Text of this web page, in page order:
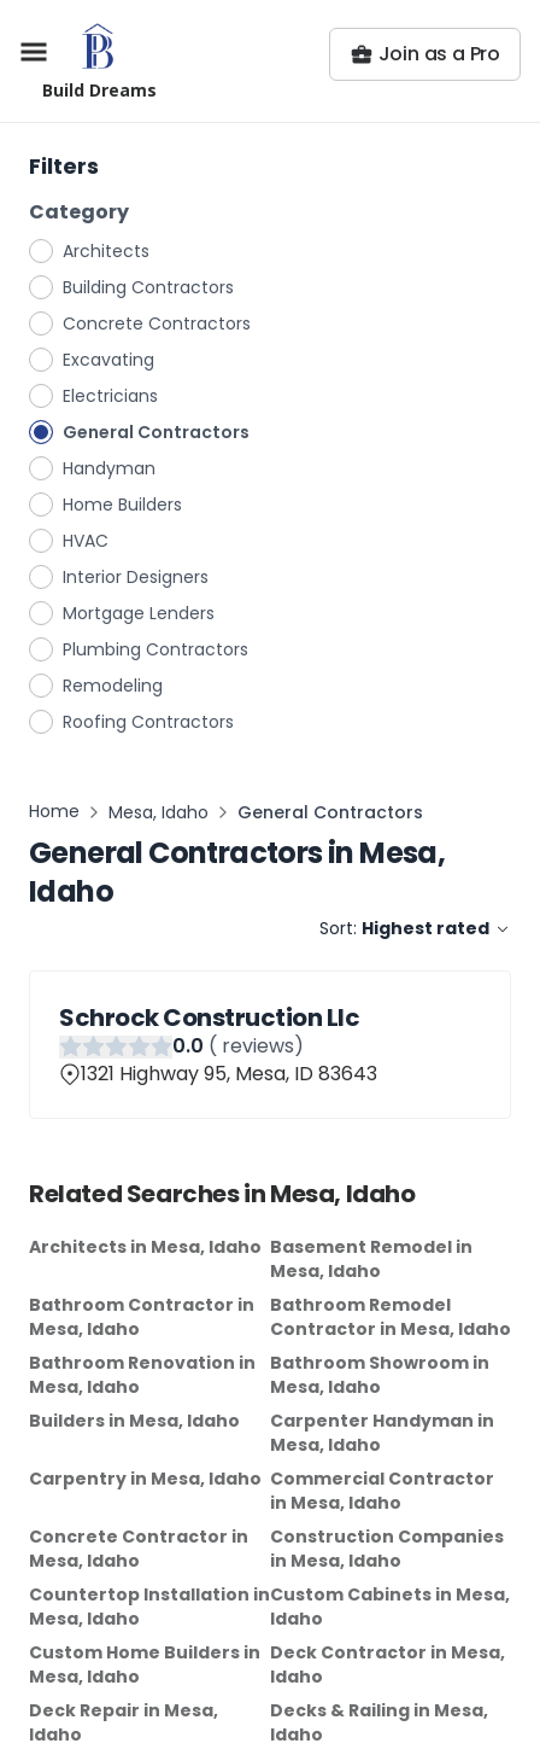
Build Dreams
Join as a Pro
Filters
Category
Architects
Building Contractors
Concrete Contractors
Excavating
Electricians
General Contractors
Handyman
Home Builders
HVAC
Interior Designers
Mortgage Lenders
Plumbing Contractors
Remodeling
Roofing Contractors
Home Mesa, Idaho General Contractors
General ContractorsinMesa,
Idaho
Sort: Highest rated
Schrock Construction Llc
0.0 ( reviews)
1321 Highway 95, Mesa, ID 83643
Related Searches inMesa, Idaho
Architects in Mesa, Idaho Basement Remodel in
Mesa, Idaho
Bathroom Contractor in
Mesa, Idaho
Bathroom Remodel
Contractor in Mesa, Idaho
Bathroom Renovation in
Mesa, Idaho
Bathroom Showroom in
Mesa, Idaho
Builders in Mesa, Idaho Carpenter Handyman in
Mesa, Idaho
Carpentry in Mesa, Idaho Commercial Contractor
in Mesa, Idaho
Concrete Contractor in
Mesa, Idaho
Construction Companies
in Mesa, Idaho
Countertop Installation in
Mesa, Idaho
Custom Cabinets in Mesa,
Idaho
Custom Home Builders in
Mesa, Idaho
Deck Contractor in Mesa,
Idaho
Deck Repair in Mesa,
Idaho
Decks & Railing in Mesa,
Idaho